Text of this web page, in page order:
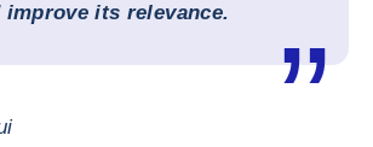
improve its relevance.